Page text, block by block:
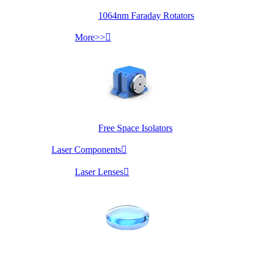
1064nm Faraday Rotators
More>>
Free Space Isolators
Laser Components
Laser Lenses